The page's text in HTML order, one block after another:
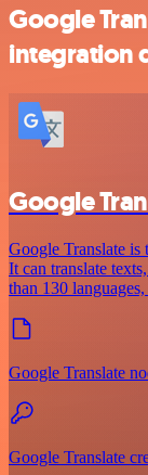
Google
integration
Google
Google Translate is
It can translate
than 130
Google Translate
Google Translate